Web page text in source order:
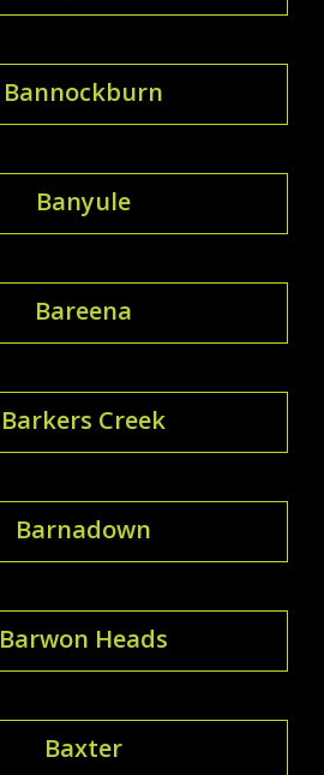
Bannockburn
Banyule
Bareena
Barkers Creek
Barnadown
Barwon Heads
Baxter